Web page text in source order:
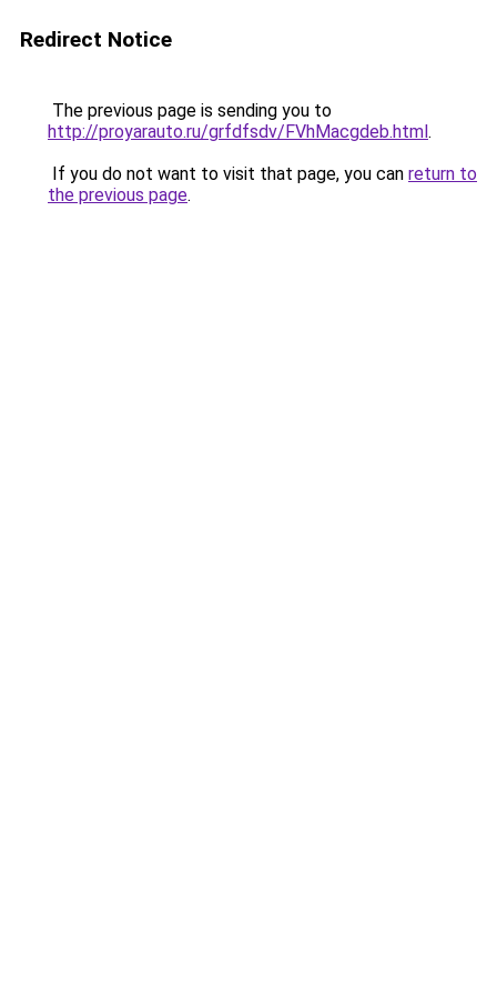
Redirect Notice
The previous page is sending you to
http://proyarauto.ru/grfdfsdv/FVhMacgdeb.html.
If you do not want to visit that page, you can return to
the previous page.